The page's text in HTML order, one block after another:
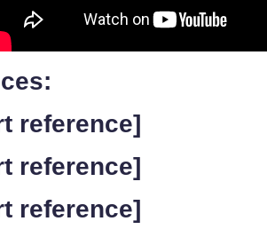
reference]
reference]
reference]